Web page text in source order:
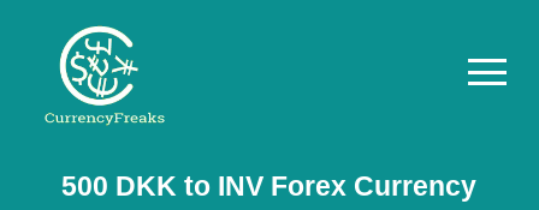
Pricing
500 DKK to INV Forex Currency